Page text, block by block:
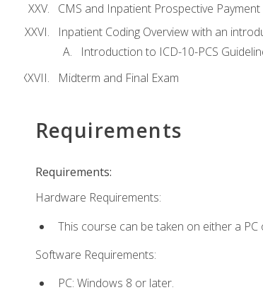
CMS and Inpatient Prospective Payment
Inpatient Coding Overview with an
Introduction to ICD-10-PCS
Midterm and Final Exam
Requirements
Requirements:
Hardware Requirements:
This course can be taken on either a
Software Requirements:
PC: Windows 8 or later.